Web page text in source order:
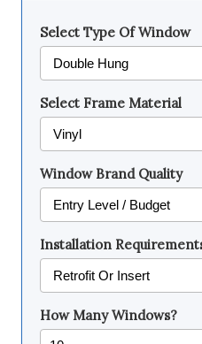
Select Type Of Window
Select Frame Material
Window Brand Quality
Installation
How Many Windows?